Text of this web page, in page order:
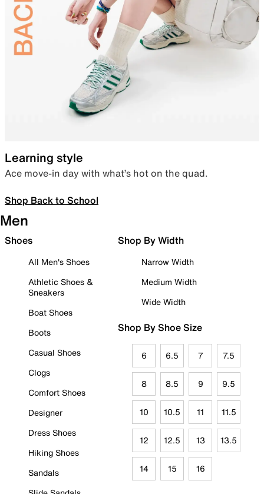
Learning style
Ace move-in day with what’s hot on the quad.
Shop Back to School
Men
Shoes
All Men's Shoes
Athletic Shoes &
Sneakers
Boat Shoes
Boots
Casual Shoes
Clogs
Comfort Shoes
Designer
Dress Shoes
Hiking Shoes
Sandals
Shop By Width
Narrow Width
Medium Width
Wide Width
Shop By Shoe Size
6 6.5 7 7.5
8 8.5 9 9.5
10 10.5 11 11.5
12 12.5 13 13.5
14 15 16